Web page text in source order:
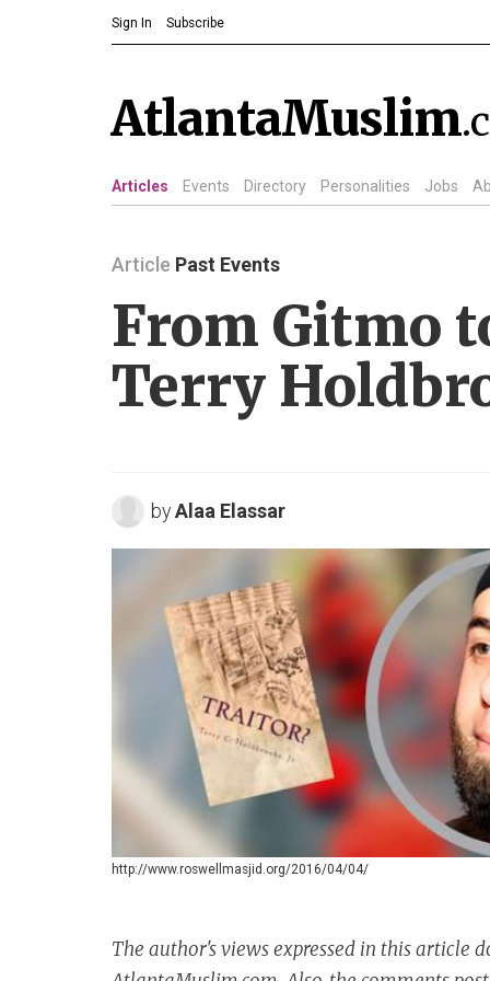
Sign In Subscribe
AtlantaMuslim
Articles Events Directory Personalities Jobs
Article Past Events
From Gitmo
Terry
byAlaa Elassar
http://www.roswellmasjid.org/2016/04/04/
The author's views expressed in this article